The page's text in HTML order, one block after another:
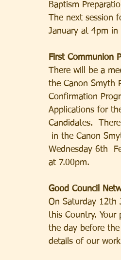
Baptism
The next session
January at 4pm in
First Communion
There will be a
the Canon Smyth
Confirmation
Applications for
Candidates.
in the Canon
Wednesday 6th
at 7.00pm.
Good Council
On Saturday 12th
this Country.
the day before
details of our